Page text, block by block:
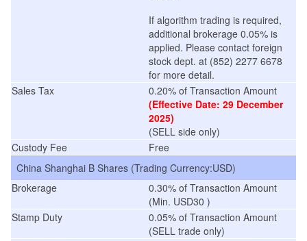
If algorithm trading is required,
additional brokerage 0.05% is
applied. Please contact foreign
stock dept. at (852) 2277 6678
for more detail.
Sales Tax
0.20% of Transaction Amount
(Effective Date: 29 December
2025)
(SELL side only)
Custody Fee
Free
China Shanghai B Shares (Trading Currency:USD)
Brokerage
0.30% of Transaction Amount
(Min. USD30 )
Stamp Duty
0.05% of Transaction Amount
(SELL trade only)